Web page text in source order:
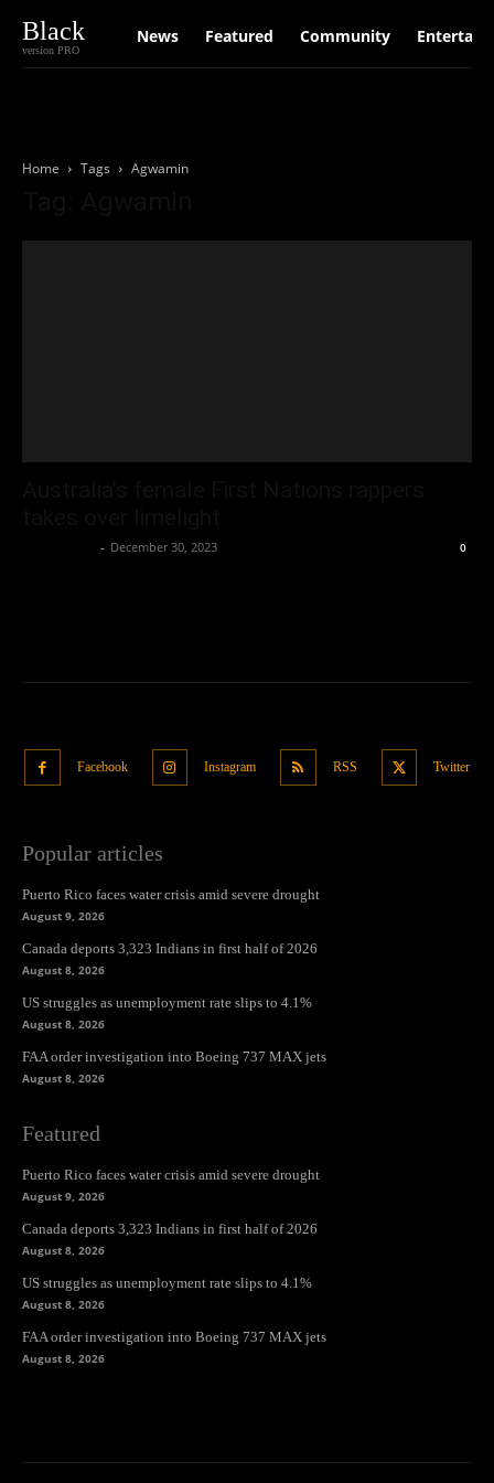
Black
version PRO
News Featured Community
Home Tags Agwamin
- December 30, 2023 0
Facebook Instagram RSS Twitter
Popular articles
Puerto Rico faces water crisis amid severe drought
August 9, 2026
Canada deports 3,323 Indians in first half of 2026
August 8, 2026
US struggles as unemployment rate slips to 4.1%
August 8, 2026
FAA order investigation into Boeing 737 MAX jets
August 8, 2026
Featured
Puerto Rico faces water crisis amid severe drought
August 9, 2026
Canada deports 3,323 Indians in first half of 2026
August 8, 2026
US struggles as unemployment rate slips to 4.1%
August 8, 2026
FAA order investigation into Boeing 737 MAX jets
August 8, 2026